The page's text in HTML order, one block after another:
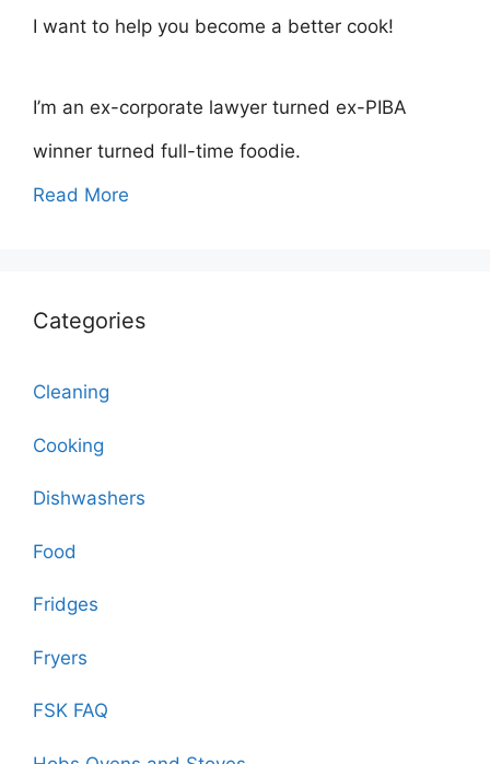
I want to help you become a better cook!
I’m an ex-corporate lawyer turned ex-PIBA
winner turned full-time foodie.
Read More
Categories
Cleaning
Cooking
Dishwashers
Food
Fridges
Fryers
FSK FAQ